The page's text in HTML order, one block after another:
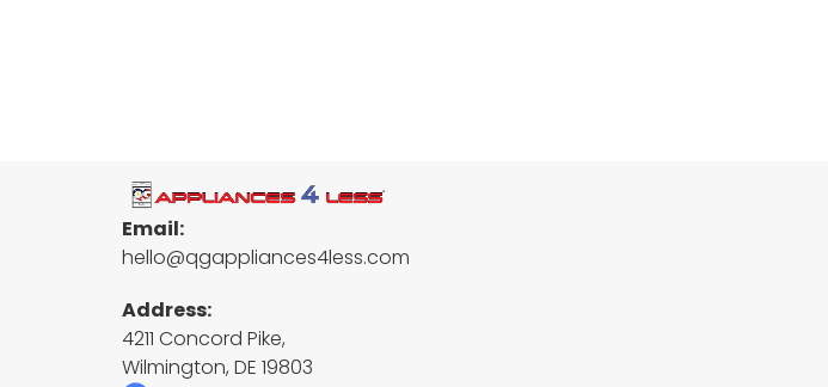
Email:
hello@qgappliances4less.com
Address:
4211 Concord Pike,
Wilmington, DE 19803